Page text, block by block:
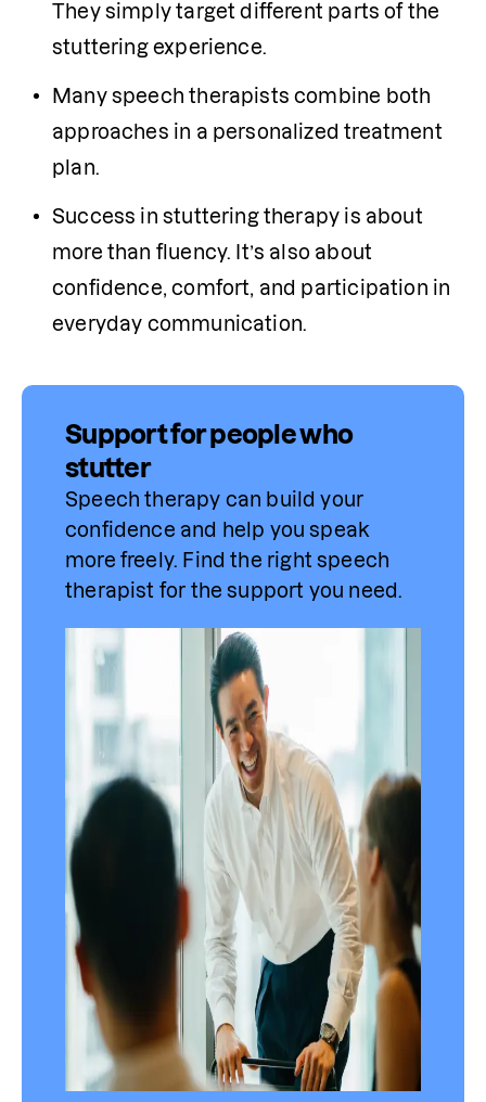
They simply target different parts of the
stuttering experience.
Many speech therapists combine both
approaches in a personalized treatment
plan.
Success in stuttering therapy is about
more than fluency. It’s also about
confidence, comfort, and participation in
everyday communication.
Support for people who
stutter
Speech therapy can build your
confidence and help you speak
more freely. Find the right speech
therapist for the support you need.